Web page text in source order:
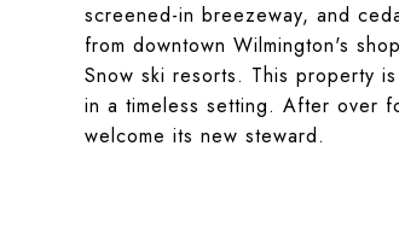
screened-in breezeway, and
from downtown Wilmington's
Snow ski resorts. This property
in a timeless setting. After over
welcome its new steward.